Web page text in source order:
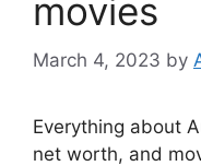
movies
March 4, 2023 by
Everything about
net worth, and